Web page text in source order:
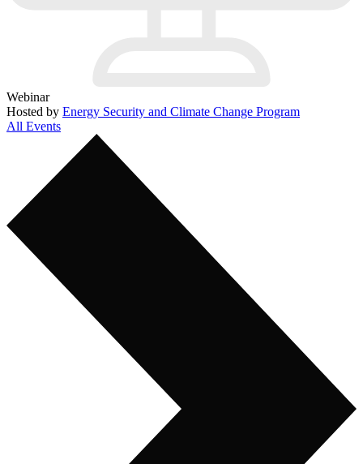
Webinar
Hosted by Energy Security and Climate Change Program
All Events